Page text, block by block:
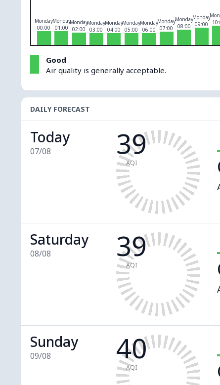
Monday
00:00
Monday
01:00
Monday
02:00
Monday
03:00
Monday
04:00
Monday
05:00
Monday
06:00
Monday
07:00
Monday
08:00
Monday
09:00
Good
Air quality is generally acceptable.
DAILY FORECAST
Today
07/08 39
AQI
Saturday
08/08 39
AQI
Sunday
09/08 40
AQI